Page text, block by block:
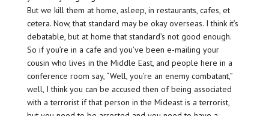
But we kill them at home, asleep, in restaurants, cafes, et
cetera. Now, that standard may be okay overseas. I think it’s
debatable, but at home that standard’s not good enough.
So if you’re in a cafe and you’ve been e-mailing your
cousin who lives in the Middle East, and people here in a
conference room say, “Well, you’re an enemy combatant,”
well, I think you can be accused then of being associated
with a terrorist if that person in the Mideast is a terrorist,